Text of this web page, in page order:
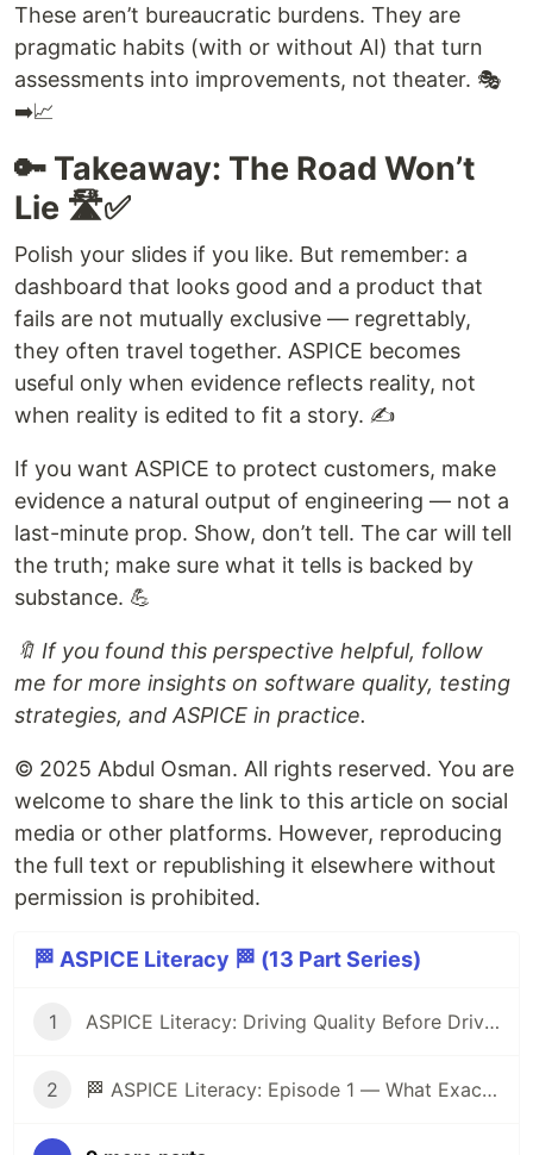
These aren’t bureaucratic burdens. They are
pragmatic habits (with or without AI) that turn
assessments into improvements, not theater. 🎭
➡️📈
🔑 Takeaway: The Road Won’t
Lie 🛣️✅
Polish your slides if you like. But remember: a
dashboard that looks good and a product that
fails are not mutually exclusive — regrettably,
they often travel together. ASPICE becomes
useful only when evidence reflects reality, not
when reality is edited to fit a story. ✍️
If you want ASPICE to protect customers, make
evidence a natural output of engineering — not a
last-minute prop. Show, don’t tell. The car will tell
the truth; make sure what it tells is backed by
substance. 💪
🔖 If you found this perspective helpful, follow
me for more insights on software quality, testing
strategies, and ASPICE in practice.
© 2025 Abdul Osman. All rights reserved. You are
welcome to share the link to this article on social
media or other platforms. However, reproducing
the full text or republishing it elsewhere without
permission is prohibited.
🏁 ASPICE Literacy 🏁 (13 Part Series)
1 ASPICE Literacy: Driving Quality Before Driving Cars 🏁
2 🏁 ASPICE Literacy: Episode 1 — What Exactly Is ASPICE?